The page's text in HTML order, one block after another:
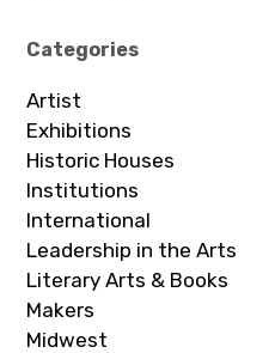
Categories
Artist
Exhibitions
Historic Houses
Institutions
International
Leadership in the Arts
Literary Arts & Books
Makers
Midwest